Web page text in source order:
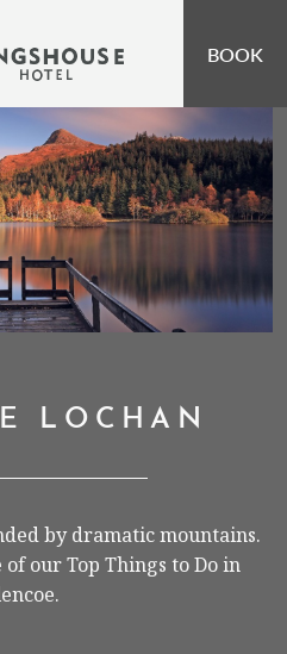
OPEN
OPEN
LOCHAN
by dramatic mountains.
of our Top Things to Do in
BOOK